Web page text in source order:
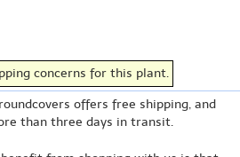
concerns for this plant.
offers free shipping, and
than three days in transit.